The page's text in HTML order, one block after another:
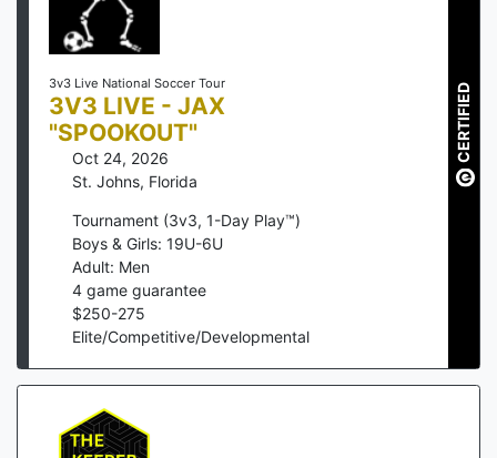
3v3 Live National Soccer Tour
3V3 LIVE - JAX
"SPOOKOUT"
Oct 24, 2026
St. Johns, Florida
Tournament (3v3, 1-Day Play™)
Boys & Girls: 19U-6U
Adult: Men
4 game guarantee
$250-275
Elite/Competitive/Developmental
CERTIFIED